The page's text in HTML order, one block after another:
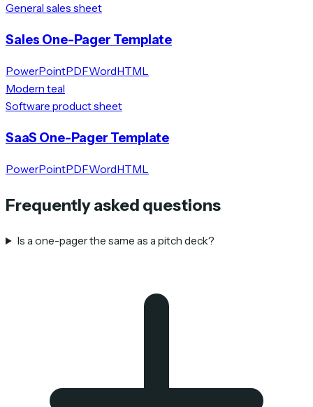
General sales sheet
Sales One-Pager Template
PowerPointPDFWordHTML
Modern teal
Software product sheet
SaaS One-Pager Template
PowerPointPDFWordHTML
Frequently asked questions
Is a one-pager the same as a pitch deck?